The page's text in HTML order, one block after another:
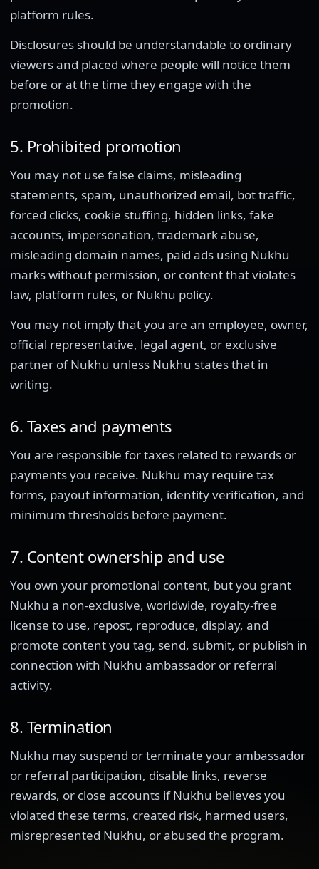
platform rules.
Disclosures should be understandable to ordinary
viewers and placed where people will notice them
before or at the time they engage with the
promotion.
5. Prohibited promotion
You may not use false claims, misleading
statements, spam, unauthorized email, bot traffic,
forced clicks, cookie stuffing, hidden links, fake
accounts, impersonation, trademark abuse,
misleading domain names, paid ads using Nukhu
marks without permission, or content that violates
law, platform rules, or Nukhu policy.
You may not imply that you are an employee, owner,
official representative, legal agent, or exclusive
partner of Nukhu unless Nukhu states that in
writing.
6. Taxes and payments
You are responsible for taxes related to rewards or
payments you receive. Nukhu may require tax
forms, payout information, identity verification, and
minimum thresholds before payment.
7. Content ownership and use
You own your promotional content, but you grant
Nukhu a non-exclusive, worldwide, royalty-free
license to use, repost, reproduce, display, and
promote content you tag, send, submit, or publish in
connection with Nukhu ambassador or referral
activity.
8. Termination
Nukhu may suspend or terminate your ambassador
or referral participation, disable links, reverse
rewards, or close accounts if Nukhu believes you
violated these terms, created risk, harmed users,
misrepresented Nukhu, or abused the program.